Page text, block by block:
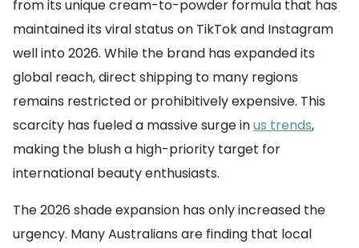
from its unique cream-to-powder formula that has
maintained its viral status on TikTok and Instagram
well into 2026. While the brand has expanded its
global reach, direct shipping to many regions
remains restricted or prohibitively expensive. This
scarcity has fueled a massive surge inus trends,
making the blush a high-priority target for
international beauty enthusiasts.
The 2026 shade expansion has only increased the
urgency. Many Australians are finding that local